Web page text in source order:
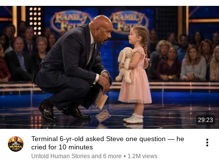
29:23
Terminal 6-yr-old asked Steve one question — he
cried for 10 minutes
Untold Human Stories and 6 more • 1.2M views